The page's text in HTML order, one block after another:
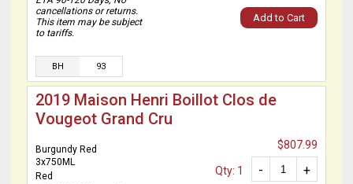
cancellations or returns.
This item may be subject
to tariffs.
Add to Cart
BH 93
2019 Maison Henri Boillot Clos de
Vougeot Grand Cru
Burgundy Red
3x750ML
Red
$807.99
+
-
Qty: 1